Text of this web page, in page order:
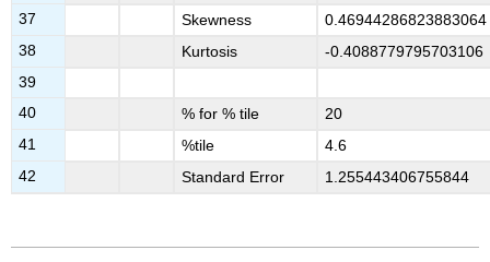
37
Skewness
0.46944286823883064
38
Kurtosis
-0.4088779795703106
39
40
% for % tile
20
41
%tile
4.6
42
Standard Error 1.255443406755844